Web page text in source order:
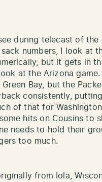
during telecast of the
numbers, I look at
but it gets in
at the Arizona game.
Bay, but the
consistently,
of that for
hits on Cousins to
needs to hold their
too much.
from Iola,